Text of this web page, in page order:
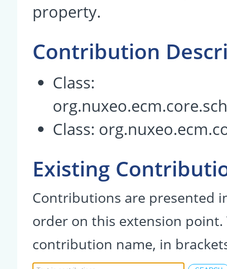
property.
Contribution
Class:
Class:
Existing
Contributions are presented
order on this extension
contribution name, in